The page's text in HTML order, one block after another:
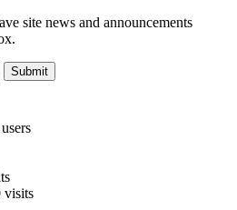
site news and announcements
visits